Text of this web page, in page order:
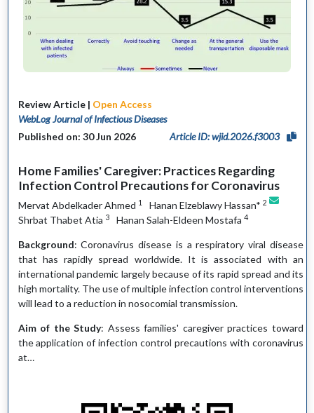
Review Article | Open Access
WebLog Journal of Infectious Diseases
Published on: 30 Jun 2026
Article ID: wjid.2026.f3003
Home Families' Caregiver: Practices Regarding
Infection Control Precautions for Coronavirus
Mervat Abdelkader Ahmed 1 Hanan Elzeblawy Hassan* 2
Shrbat Thabet Atia 3 Hanan Salah-Eldeen Mostafa 4
Background: Coronavirus disease is a respiratory viral disease
that has rapidly spread worldwide. It is associated with an
international pandemic largely because of its rapid spread and its
high mortality. The use of multiple infection control interventions
will lead to a reduction in nosocomial transmission.
Aim of the Study: Assess families' caregiver practices toward
the application of infection control precautions with coronavirus
at…